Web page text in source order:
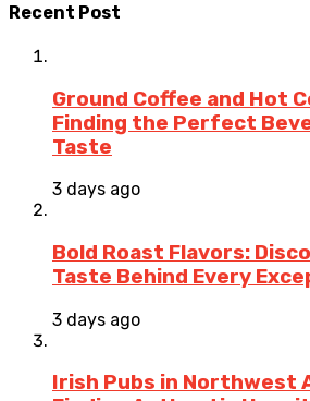
Recent Post
Ground Coffee and Hot
Finding the Perfect
Taste
3 days ago
Bold Roast Flavors:
Taste Behind Every
3 days ago
Irish Pubs in Northwest